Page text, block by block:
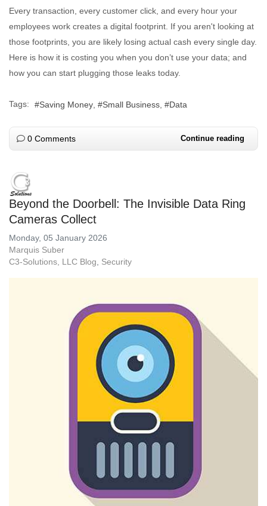
Every transaction, every customer click, and every hour your
employees work creates a digital footprint. If you aren't looking at
those footprints, you are likely losing actual cash every single day.
Here is how it is costing you when you don’t use your data; and
how you can start plugging those leaks today.
Tags: Saving Money Small Business Data
0 Comments Continue reading
Beyond the Doorbell: The Invisible Data Ring
Cameras Collect
Monday, 05 January 2026
Marquis Suber
C3-Solutions, LLC Blog
Security